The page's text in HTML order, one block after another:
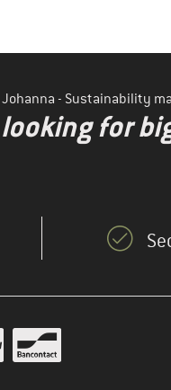
- Sustainability
for